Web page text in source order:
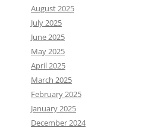
August 2025
July 2025
June 2025
May 2025
April 2025
March 2025
February 2025
January 2025
December 2024